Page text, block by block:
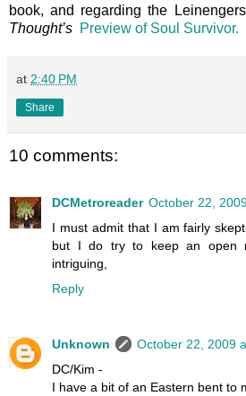
book, and regarding the
Thought’s Preview of Soul Survivor.
at 2:40 PM
Share
10 comments:
DCMetroreader October 22,
I must admit that I am fairly
but I do try to keep an open
intriguing,
Reply
Unknown
October 22, 2009
DC/Kim -
I have a bit of an Eastern bent to